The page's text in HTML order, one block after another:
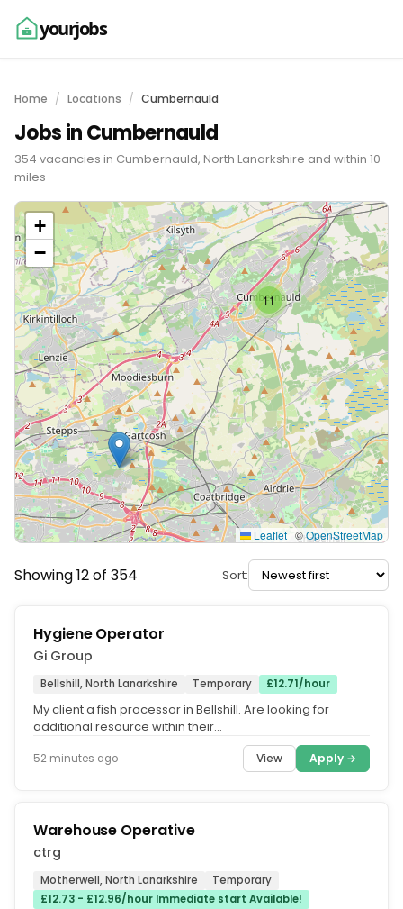
yourjobs
Home Locations Cumbernauld
Jobs in Cumbernauld
354 vacancies in Cumbernauld, North Lanarkshire and within 10
miles
11
+
−
Leaflet | ©OpenStreetMap
Showing 12 of 354 Sort:
Hygiene Operator
Gi Group
Bellshill, North Lanarkshire Temporary £12.71/hour
My client a fish processor in Bellshill. Are looking for
additional resource within their
warehouse/manufacturing environment....
52 minutes ago View Apply →
Warehouse Operative
ctrg
Motherwell, North Lanarkshire
Temporary
£12.73 - £12.96/hour Immediate start Available!